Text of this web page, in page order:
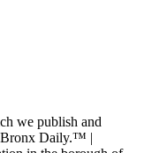
we publish and
Bronx Daily.™ |